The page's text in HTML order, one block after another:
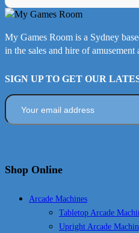
My Games Room is a Sydney
in the sales and hire of amusement
SIGN UP TO GET OUR
Shop Online
Arcade Machines
Tabletop Arcade
Upright Arcade